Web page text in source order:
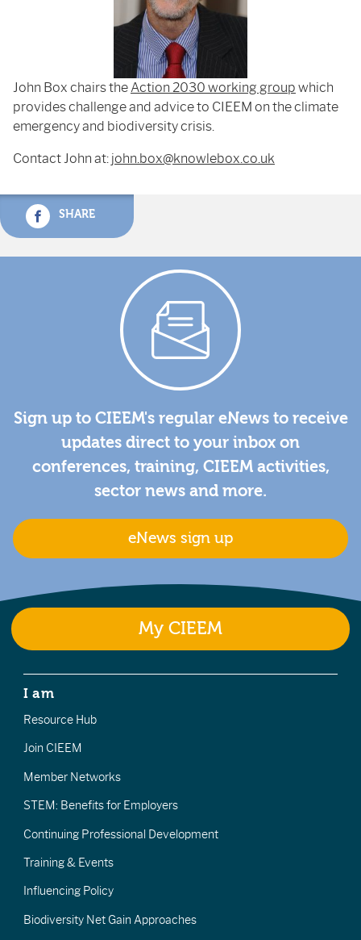
John Box chairs the Action 2030 working group which
provides challenge and advice to CIEEM on the climate
emergency and biodiversity crisis.
Contact John at: john.box@knowlebox.co.uk
SHARE
Sign up to CIEEM's regular eNews to receive
updates direct to your inbox on
conferences, training, CIEEM activities,
sector news and more.
eNews sign up
My CIEEM
I am
Resource Hub
Join CIEEM
Member Networks
STEM: Benefits for Employers
Continuing Professional Development
Training & Events
Influencing Policy
Biodiversity Net Gain Approaches